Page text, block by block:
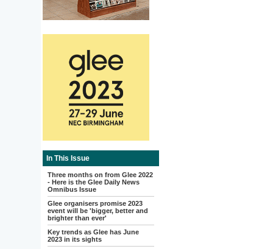
In This Issue
Three months on from Glee 2022
- Here is the Glee Daily News
Omnibus Issue
Glee organisers promise 2023
event will be 'bigger, better and
brighter than ever'
Key trends as Glee has June
2023 in its sights